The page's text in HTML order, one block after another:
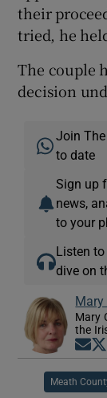
their
tried, he
The couple
decision
Join
to date
Sign up
news,
to your
Listen to
dive on
Mary
Mary
the
Meath